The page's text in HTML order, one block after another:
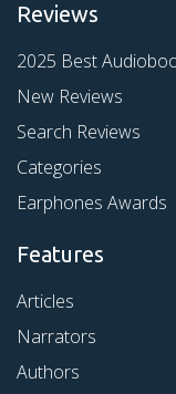
Reviews
2025 Best
New Reviews
Search Reviews
Categories
Earphones Awards
Features
Articles
Narrators
Authors